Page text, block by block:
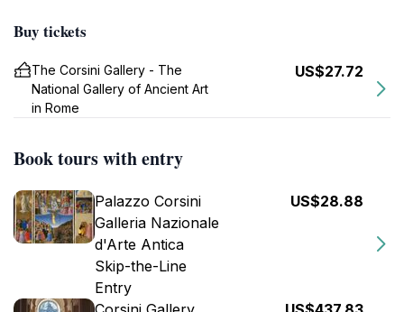
Buy tickets
The Corsini Gallery - The
National Gallery of Ancient Art
in Rome
US$27.72
Book tours with entry
Palazzo Corsini
Galleria Nazionale
d'Arte Antica
Skip-the-Line
Entry
US$28.88